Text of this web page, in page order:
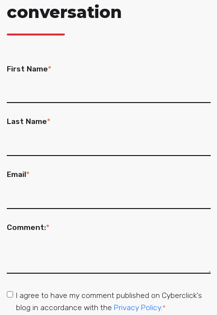
conversation
First Name*
Last Name*
Email*
Comment:*
I agree to have my comment published on Cyberclick's
blog in accordance with the Privacy Policy.*